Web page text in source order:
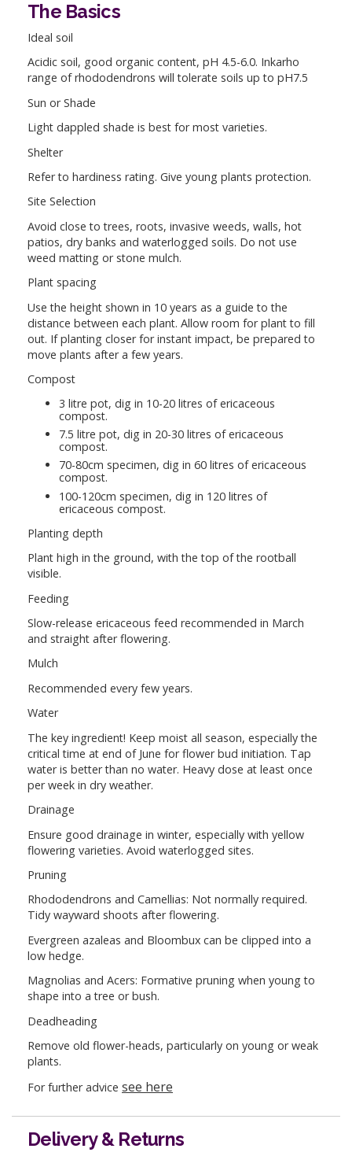
The Basics
Ideal soil
Acidic soil, good organic content, pH 4.5-6.0. Inkarho
range of rhododendrons will tolerate soils up to pH7.5
Sun or Shade
Light dappled shade is best for most varieties.
Shelter
Refer to hardiness rating. Give young plants protection.
Site Selection
Avoid close to trees, roots, invasive weeds, walls, hot
patios, dry banks and waterlogged soils. Do not use
weed matting or stone mulch.
Plant spacing
Use the height shown in 10 years as a guide to the
distance between each plant. Allow room for plant to fill
out. If planting closer for instant impact, be prepared to
move plants after a few years.
Compost
3 litre pot, dig in 10-20 litres of ericaceous
compost.
7.5 litre pot, dig in 20-30 litres of ericaceous
compost.
70-80cm specimen, dig in 60 litres of ericaceous
compost.
100-120cm specimen, dig in 120 litres of
ericaceous compost.
Planting depth
Plant high in the ground, with the top of the rootball
visible.
Feeding
Slow-release ericaceous feed recommended in March
and straight after flowering.
Mulch
Recommended every few years.
Water
The key ingredient! Keep moist all season, especially the
critical time at end of June for flower bud initiation. Tap
water is better than no water. Heavy dose at least once
per week in dry weather.
Drainage
Ensure good drainage in winter, especially with yellow
flowering varieties. Avoid waterlogged sites.
Pruning
Rhododendrons and Camellias: Not normally required.
Tidy wayward shoots after flowering.
Evergreen azaleas and Bloombux can be clipped into a
low hedge.
Magnolias and Acers: Formative pruning when young to
shape into a tree or bush.
Deadheading
Remove old flower-heads, particularly on young or weak
plants.
For further advice see here
Delivery & Returns